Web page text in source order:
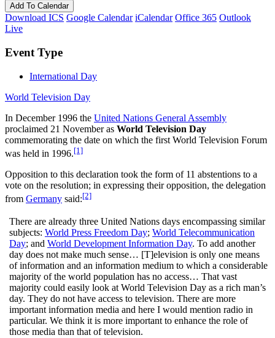
Add To Calendar
Download ICS Google Calendar iCalendar Office 365 Outlook
Live
Event Type
International Day
World Television Day
In December 1996 the United Nations General Assembly
proclaimed 21 November as World Television Day
commemorating the date on which the first World Television Forum
was held in 1996.[1]
Opposition to this declaration took the form of 11 abstentions to a
vote on the resolution; in expressing their opposition, the delegation
from Germany said:[2]
There are already three United Nations days encompassing similar
subjects: World Press Freedom Day; World Telecommunication
Day; and World Development Information Day. To add another
day does not make much sense… [T]elevision is only one means
of information and an information medium to which a considerable
majority of the world population has no access… That vast
majority could easily look at World Television Day as a rich man’s
day. They do not have access to television. There are more
important information media and here I would mention radio in
particular. We think it is more important to enhance the role of
those media than that of television.